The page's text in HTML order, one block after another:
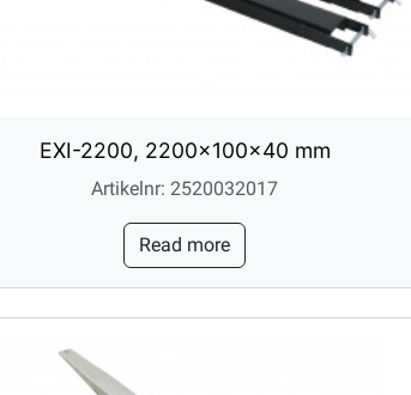
EXI-2200, 2200x100x40 mm
Artikelnr: 2520032017
Read more